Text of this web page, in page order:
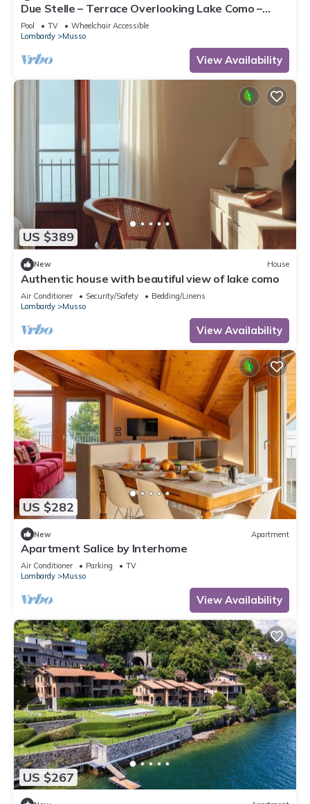
Due Stelle – Terrace Overlooking Lake Como –
Musso
Pool TV
Wheelchair Accessible
Lombardy
Musso
View Availability
US $389
New House
Authentic house with beautiful view of lake como
Air Conditioner Security/Safety
Bedding/Linens
Lombardy
Musso
View Availability
US $282
New Apartment
Apartment Salice by Interhome
Air Conditioner Parking
TV
Lombardy
Musso
View Availability
US $267